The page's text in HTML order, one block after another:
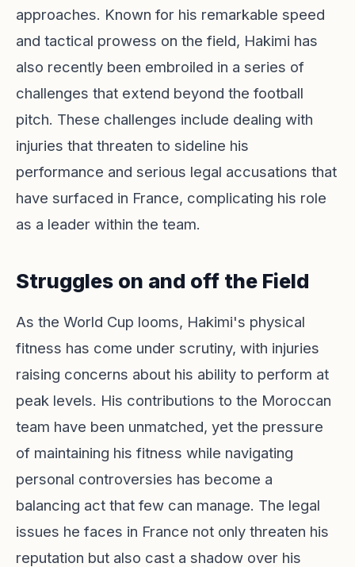
approaches. Known for his remarkable speed
and tactical prowess on the field, Hakimi has
also recently been embroiled in a series of
challenges that extend beyond the football
pitch. These challenges include dealing with
injuries that threaten to sideline his
performance and serious legal accusations that
have surfaced in France, complicating his role
as a leader within the team.
Struggles on and off the Field
As the World Cup looms, Hakimi's physical
fitness has come under scrutiny, with injuries
raising concerns about his ability to perform at
peak levels. His contributions to the Moroccan
team have been unmatched, yet the pressure
of maintaining his fitness while navigating
personal controversies has become a
balancing act that few can manage. The legal
issues he faces in France not only threaten his
reputation but also cast a shadow over his